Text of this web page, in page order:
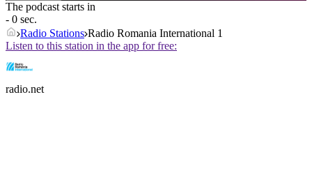
The podcast starts in
- 0 sec.
Radio Stations Radio Romania International 1
Listen to this station in the app for free:
radio.net